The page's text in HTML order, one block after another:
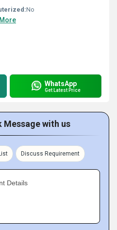
No
WhatsApp
Get Latest Price
Message with us
Discuss Requirement
Details